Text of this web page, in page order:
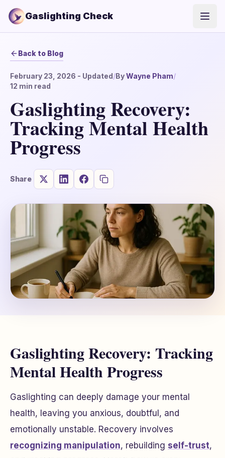
Gaslighting Check
Back to Blog
February 23, 2026 - Updated/ByWayne Pham/
12 min read
Gaslighting Recovery:
Tracking Mental Health
Progress
Share
Gaslighting Recovery: Tracking
Mental Health Progress
Gaslighting can deeply damage your mental
health, leaving you anxious, doubtful, and
emotionally unstable. Recovery involves
recognizing manipulation, rebuilding self-trust,